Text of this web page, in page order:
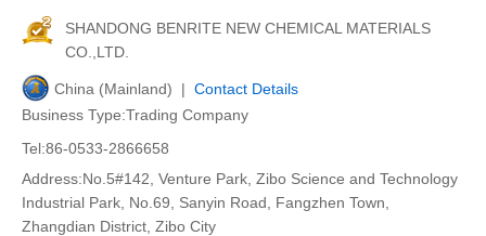
SHANDONG BENRITE NEW CHEMICAL MATERIALS
CO.,LTD.
China (Mainland) | Contact Details
Business Type:Trading Company
Tel:86-0533-2866658
Address:No.5#142, Venture Park, Zibo Science and Technology
Industrial Park, No.69, Sanyin Road, Fangzhen Town,
Zhangdian District, Zibo City